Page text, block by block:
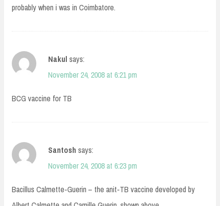
probably when i was in Coimbatore.
Nakul says:
November 24, 2008 at 6:21 pm
BCG vaccine for TB
Santosh says:
November 24, 2008 at 6:23 pm
Bacillus Calmette-Guerin – the anit-TB vaccine developed by